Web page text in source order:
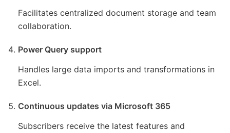
Facilitates centralized document storage and team
collaboration.
Power Query support
Handles large data imports and transformations in
Excel.
Continuous updates via Microsoft 365
Subscribers receive the latest features and